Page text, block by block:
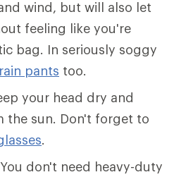
wind, but will also let
feeling like you're
bag. In seriously soggy
rain pants too.
your head dry and
the sun. Don't forget to
.
You don't need heavy-duty